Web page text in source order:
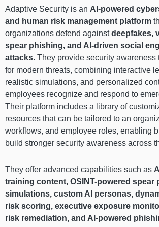
Adaptive Security is an AI-powered
and human risk management platform
organizations defend againstdeepfakes,
spear phishing, and AI-driven social
attacks. They provide security awareness
for modern threats, combining interactive
realistic simulations, and personalized
employees recognize and respond to
Their platform includes a library of
resources that can be tailored to an
workflows, and employee roles, enabling
build stronger security awareness across
They offer advanced capabilities such as
training content, OSINT-powered spear
simulations, custom AI personas,
risk scoring, executive exposure
risk remediation, and AI-powered